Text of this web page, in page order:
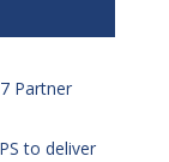
Partner
to deliver